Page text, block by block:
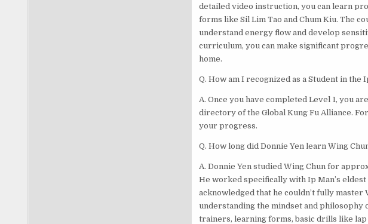
detailed video instruction, you can learn
forms like Sil Lim Tao and Chum Kiu. The
understand energy flow and develop
curriculum, you can make significant
home.
Q. How am I recognized as a Student in the
A. Once you have completed Level 1, you
directory of the Global Kung Fu Alliance.
your progress.
Q. How long did Donnie Yen learn Wing
A. Donnie Yen studied Wing Chun for
He worked specifically with Ip Man’s
acknowledged that he couldn’t fully master
understanding the mindset and
trainers, learning forms, basic drills like lap